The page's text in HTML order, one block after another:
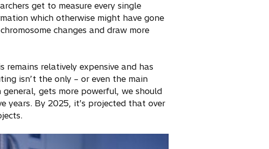
get to measure every single
which otherwise might have gone
changes and draw more
remains relatively expensive and has
isn’t the only – or even the main
gets more powerful, we should
years. By 2025, it’s projected that over